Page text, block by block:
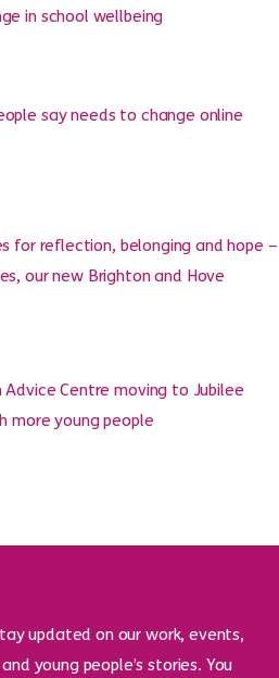
in school wellbeing
say needs to change online
for reflection, belonging and hope –
our new Brighton and Hove
Advice Centre moving to Jubilee
more young people
updated on our work, events,
young people’s stories. You